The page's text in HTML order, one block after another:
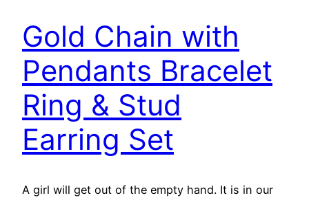
Gold Chain with
Pendants Bracelet
Ring & Stud
Earring Set
A girl will get out of the empty hand. It is in our